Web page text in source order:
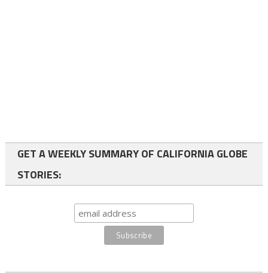
GET A WEEKLY SUMMARY OF CALIFORNIA GLOBE
STORIES: